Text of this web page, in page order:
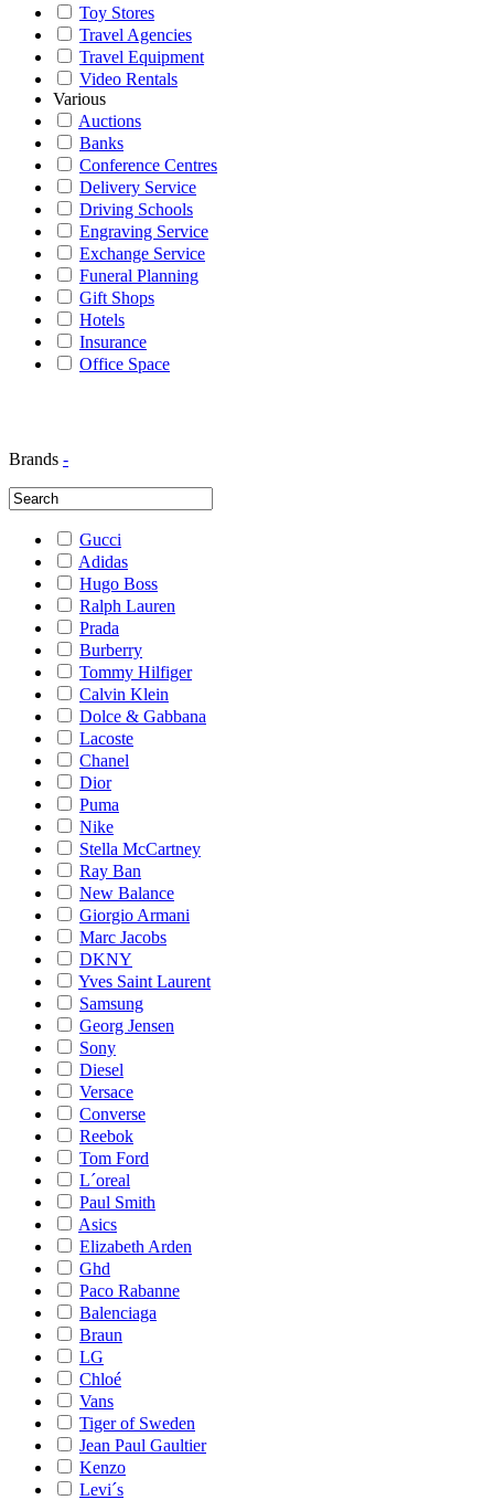
Toy Stores
Travel Agencies
Travel Equipment
Video Rentals
Various
Auctions
Banks
Conference Centres
Delivery Service
Driving Schools
Engraving Service
Exchange Service
Funeral Planning
Gift Shops
Hotels
Insurance
Office Space
Brands -
Gucci
Adidas
Hugo Boss
Ralph Lauren
Prada
Burberry
Tommy Hilfiger
Calvin Klein
Dolce & Gabbana
Lacoste
Chanel
Dior
Puma
Nike
Stella McCartney
Ray Ban
New Balance
Giorgio Armani
Marc Jacobs
DKNY
Yves Saint Laurent
Samsung
Georg Jensen
Sony
Diesel
Versace
Converse
Reebok
Tom Ford
L´oreal
Paul Smith
Asics
Elizabeth Arden
Ghd
Paco Rabanne
Balenciaga
Braun
LG
Chloé
Vans
Tiger of Sweden
Jean Paul Gaultier
Kenzo
Levi´s